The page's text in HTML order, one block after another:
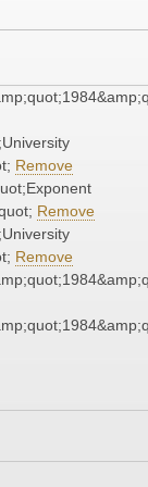
Remove
Remove
Remove